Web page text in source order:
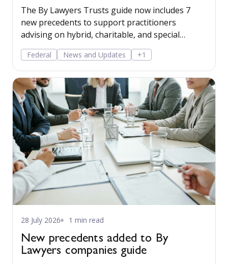
The By Lawyers Trusts guide now includes 7
new precedents to support practitioners
advising on hybrid, charitable, and special
disability trusts, covering client engagement and
costs agreements, advice on different trust
structures, and matter finalisation.
Federal News and Updates +1
28 July 2026 1 min read
New precedents added to By
Lawyers companies guide